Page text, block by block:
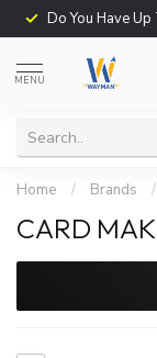
Do You Have
MENU
Home / Brands /
CARD